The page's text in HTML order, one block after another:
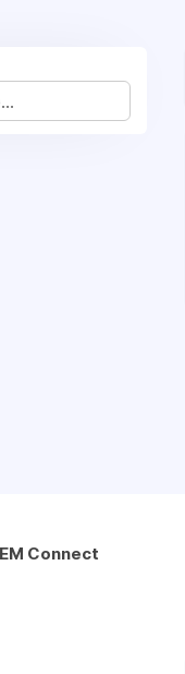
Connect